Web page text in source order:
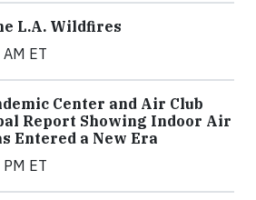
L.A. Wildfires
ET
Center and Air Club
Report Showing Indoor Air
Entered a New Era
ET